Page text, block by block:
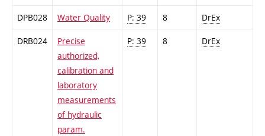
DPB028 Water Quality P: 39 8 DrEx
DRB024
Precise
authorized,
calibration and
laboratory
measurements
of hydraulic
param.
P: 39 8 DrEx